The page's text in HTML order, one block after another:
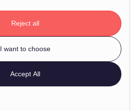
Reject all
I want to choose
Accept All